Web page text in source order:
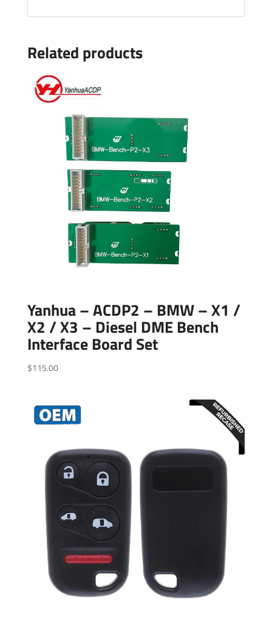
Related products
Yanhua – ACDP2 – BMW – X1 /
X2 / X3 – Diesel DME Bench
Interface Board Set
$115.00